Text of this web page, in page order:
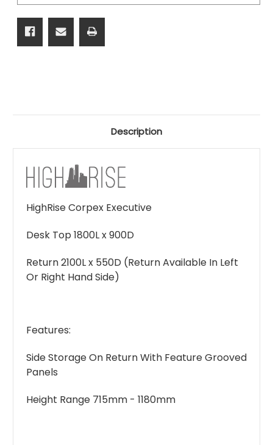
Description
HighRise Corpex Executive
Desk Top 1800L x 900D
Return 2100L x 550D (Return Available In Left
Or Right Hand Side)
Features:
Side Storage On Return With Feature Grooved
Panels
Height Range 715mm - 1180mm